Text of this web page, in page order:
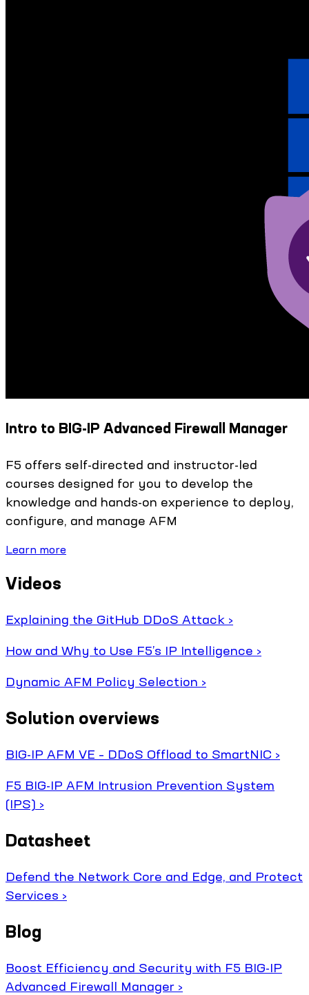
Intro to BIG-IP Advanced Firewall Manager
F5 offers self-directed and instructor-led
courses designed for you to develop the
knowledge and hands-on experience to deploy,
configure, and manage AFM
Learn more
Videos
Explaining the GitHub DDoS Attack ›
How and Why to Use F5’s IP Intelligence ›
Dynamic AFM Policy Selection ›
Solution overviews
BIG-IP AFM VE – DDoS Offload to SmartNIC ›
F5 BIG-IP AFM Intrusion Prevention System
(IPS) ›
Datasheet
Defend the Network Core and Edge, and Protect
Services ›
Blog
Boost Efficiency and Security with F5 BIG-IP
Advanced Firewall Manager ›